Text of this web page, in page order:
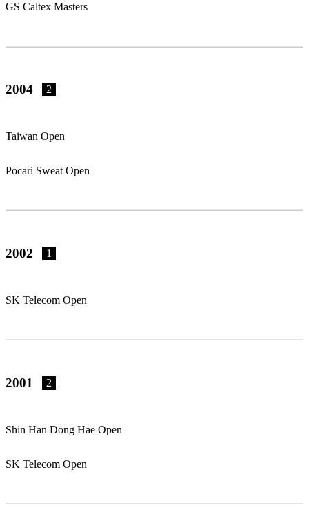
GS Caltex Masters
2004 2
Taiwan Open
Pocari Sweat Open
2002 1
SK Telecom Open
2001 2
Shin Han Dong Hae Open
SK Telecom Open